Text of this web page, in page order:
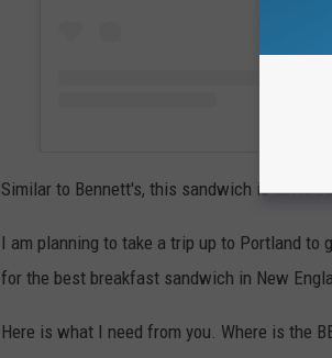
Similar to Bennett's, this sandwich is
I am planning to take a trip up to Portland
for the best breakfast sandwich in New
Here is what I need from you. Where is the